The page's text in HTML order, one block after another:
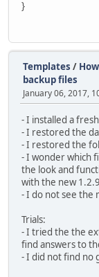
}
Templates /
backup files
January 06, 2017,
- I installed a
- I restored the
- I restored the
- I wonder which
the look and
with the new
- I do not see the
Trials:
- I tried the the
find answers to
- I did not find no